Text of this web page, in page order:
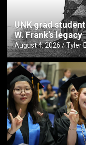
UNK grad
W. Frank’s legacy
August 4, 2026 Tyler